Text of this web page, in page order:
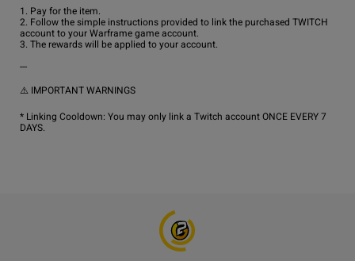
1. Pay for the item.
2. Follow the simple instructions provided to link the purchased TWITCH
account to your Warframe game account.
3. The rewards will be applied to your account.
---
⚠️ IMPORTANT WARNINGS
* Linking Cooldown: You may only link a Twitch account ONCE EVERY 7
DAYS.